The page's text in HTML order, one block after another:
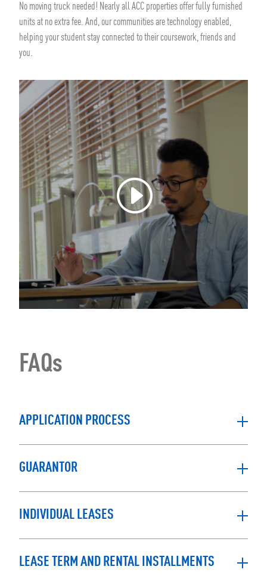
No moving truck needed! Nearly all ACC properties offer fully furnished
units at no extra fee. And, our communities are technology enabled,
helping your student stay connected to their coursework, friends and
you.
FAQs
APPLICATION PROCESS
GUARANTOR
INDIVIDUAL LEASES
LEASE TERM AND RENTAL INSTALLMENTS